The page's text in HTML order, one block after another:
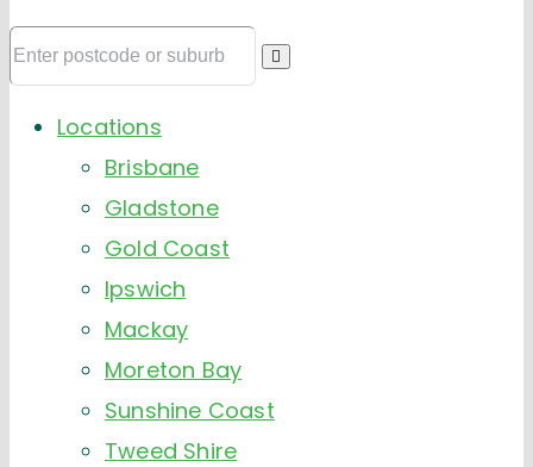
Locations
Brisbane
Gladstone
Gold Coast
Ipswich
Mackay
Moreton Bay
Sunshine Coast
Tweed Shire